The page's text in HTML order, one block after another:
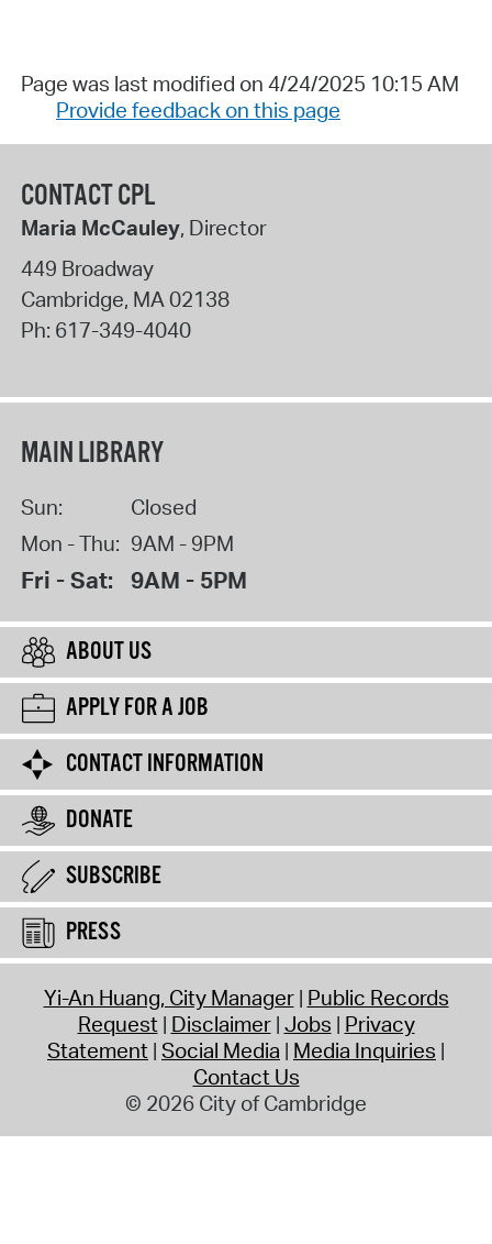
Page was last modified on 4/24/2025 10:15 AM
Provide feedback on this page
CONTACT CPL
Maria McCauley, Director
449 Broadway
Cambridge, MA02138
Ph: 617-349-4040
MAIN LIBRARY
Sun:
Closed
Mon - Thu: 9AM - 9PM
Fri - Sat: 9AM - 5PM
ABOUT US
APPLY FOR A JOB
CONTACT INFORMATION
DONATE
SUBSCRIBE
PRESS
Yi-An Huang, City Manager Public Records
Request Disclaimer Jobs Privacy
Statement Social Media Media Inquiries
Contact Us
© 2026 City of Cambridge